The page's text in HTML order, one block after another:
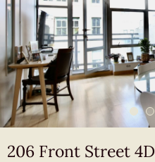
206 Front Street 4D